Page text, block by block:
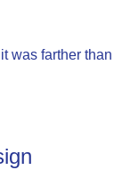
was farther than